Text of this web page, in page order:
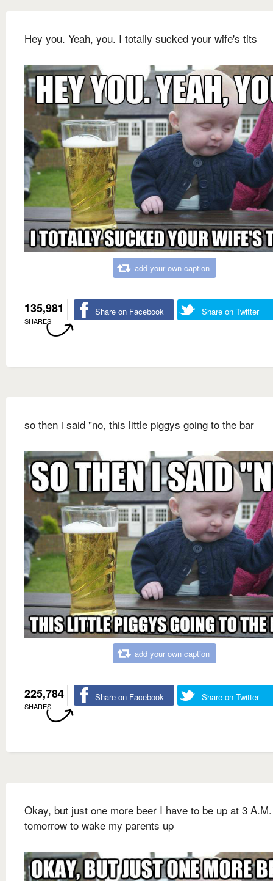
Hey you. Yeah, you. I totally sucked your wife's tits
add your own caption
135,981
SHARES
Share on Facebook Share on Twitter
so then i said "no, this little piggys going to the bar
add your own caption
225,784
SHARES
Share on Facebook Share on Twitter
Okay, but just one more beer I have to be up at 3 A.M.
tomorrow to wake my parents up